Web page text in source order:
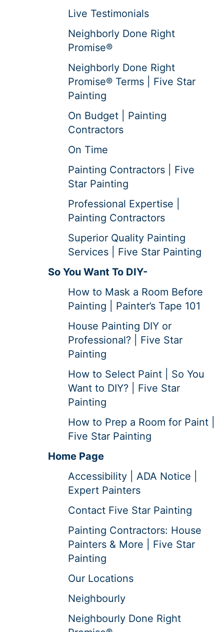
Live Testimonials
Neighborly Done Right
Promise®
Neighborly Done Right
Promise® Terms | Five Star
Painting
On Budget | Painting
Contractors
On Time
Painting Contractors | Five
Star Painting
Professional Expertise |
Painting Contractors
Superior Quality Painting
Services | Five Star Painting
So You Want To DIY-
How to Mask a Room Before
Painting | Painter’s Tape 101
House Painting DIY or
Professional? | Five Star
Painting
How to Select Paint | So You
Want to DIY? | Five Star
Painting
How to Prep a Room for Paint |
Five Star Painting
Home Page
Accessibility | ADA Notice |
Expert Painters
Contact Five Star Painting
Painting Contractors: House
Painters & More | Five Star
Painting
Our Locations
Neighbourly
Neighbourly Done Right